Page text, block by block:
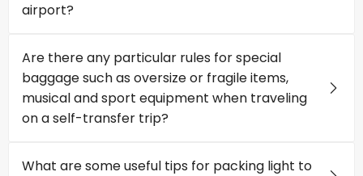
airport?
Are there any particular rules for special
baggage such as oversize or fragile items,
musical and sport equipment when traveling
on a self-transfer trip?
What are some useful tips for packing light to